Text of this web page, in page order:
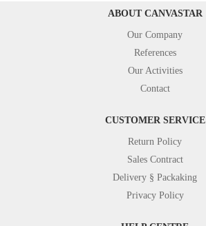
ABOUT CANVASTAR
Our Company
References
Our Activities
Contact
CUSTOMER SERVICE
Return Policy
Sales Contract
Delivery § Packaking
Privacy Policy